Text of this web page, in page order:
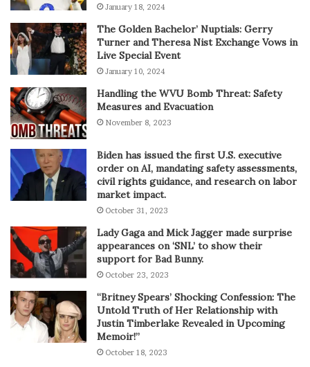
January 18, 2024
The Golden Bachelor’ Nuptials: Gerry
Turner and Theresa Nist Exchange Vows in
Live Special Event
January 10, 2024
Handling the WVU Bomb Threat: Safety
Measures and Evacuation
November 8, 2023
Biden has issued the first U.S. executive
order on AI, mandating safety assessments,
civil rights guidance, and research on labor
market impact.
October 31, 2023
Lady Gaga and Mick Jagger made surprise
appearances on ‘SNL’ to show their
support for Bad Bunny.
October 23, 2023
“Britney Spears’ Shocking Confession: The
Untold Truth of Her Relationship with
Justin Timberlake Revealed in Upcoming
Memoir!”
October 18, 2023